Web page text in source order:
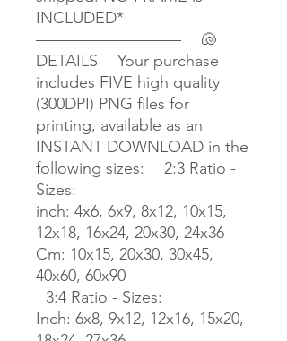
INCLUDED*
————————— 🐚
DETAILS Your purchase
includes FIVE high quality
(300DPI) PNG files for
printing, available as an
INSTANT DOWNLOAD in the
following sizes: 2:3 Ratio -
Sizes:
inch: 4x6, 6x9, 8x12, 10x15,
12x18, 16x24, 20x30, 24x36
Cm: 10x15, 20x30, 30x45,
40x60, 60x90
3:4 Ratio - Sizes:
Inch: 6x8, 9x12, 12x16, 15x20,